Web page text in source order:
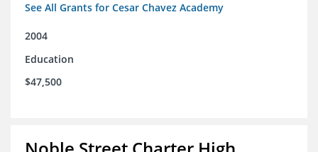
See All Grants for Cesar Chavez Academy
2004
Education
$47,500